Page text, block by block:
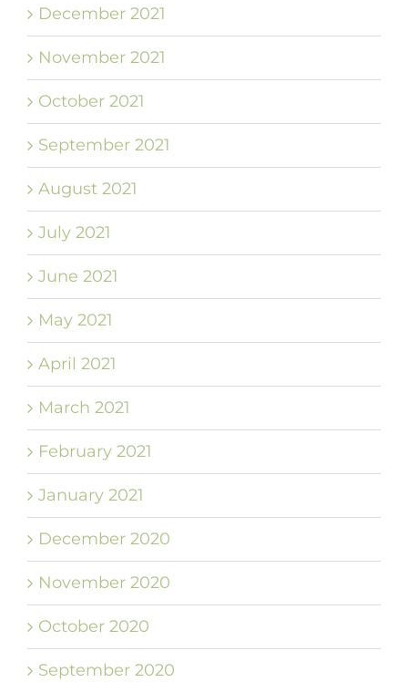
December 2021
November 2021
October 2021
September 2021
August 2021
July 2021
June 2021
May 2021
April 2021
March 2021
February 2021
January 2021
December 2020
November 2020
October 2020
September 2020